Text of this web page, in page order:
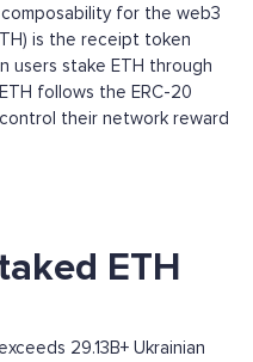
for the web3
is the receipt token
users stake ETH through
follows the ERC-20
their network reward
ETH
29.13B+ Ukrainian